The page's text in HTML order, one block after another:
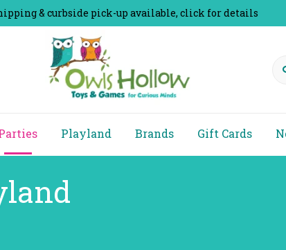
& curbside pick-up available, click for details
Playland Brands Gift Cards